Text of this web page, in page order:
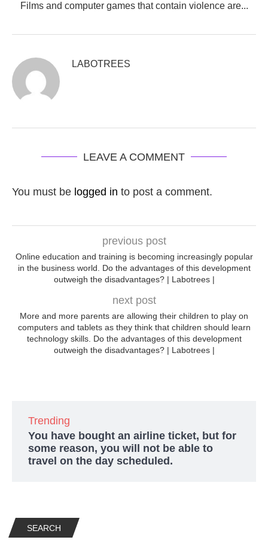
Films and computer games that contain violence are...
LABOTREES
LEAVE A COMMENT
You must be logged in to post a comment.
previous post
Online education and training is becoming increasingly popular
in the business world. Do the advantages of this development
outweigh the disadvantages? | Labotrees |
next post
More and more parents are allowing their children to play on
computers and tablets as they think that children should learn
technology skills. Do the advantages of this development
outweigh the disadvantages? | Labotrees |
Trending
You have bought an airline ticket, but for
some reason, you will not be able to
travel on the day scheduled.
SEARCH